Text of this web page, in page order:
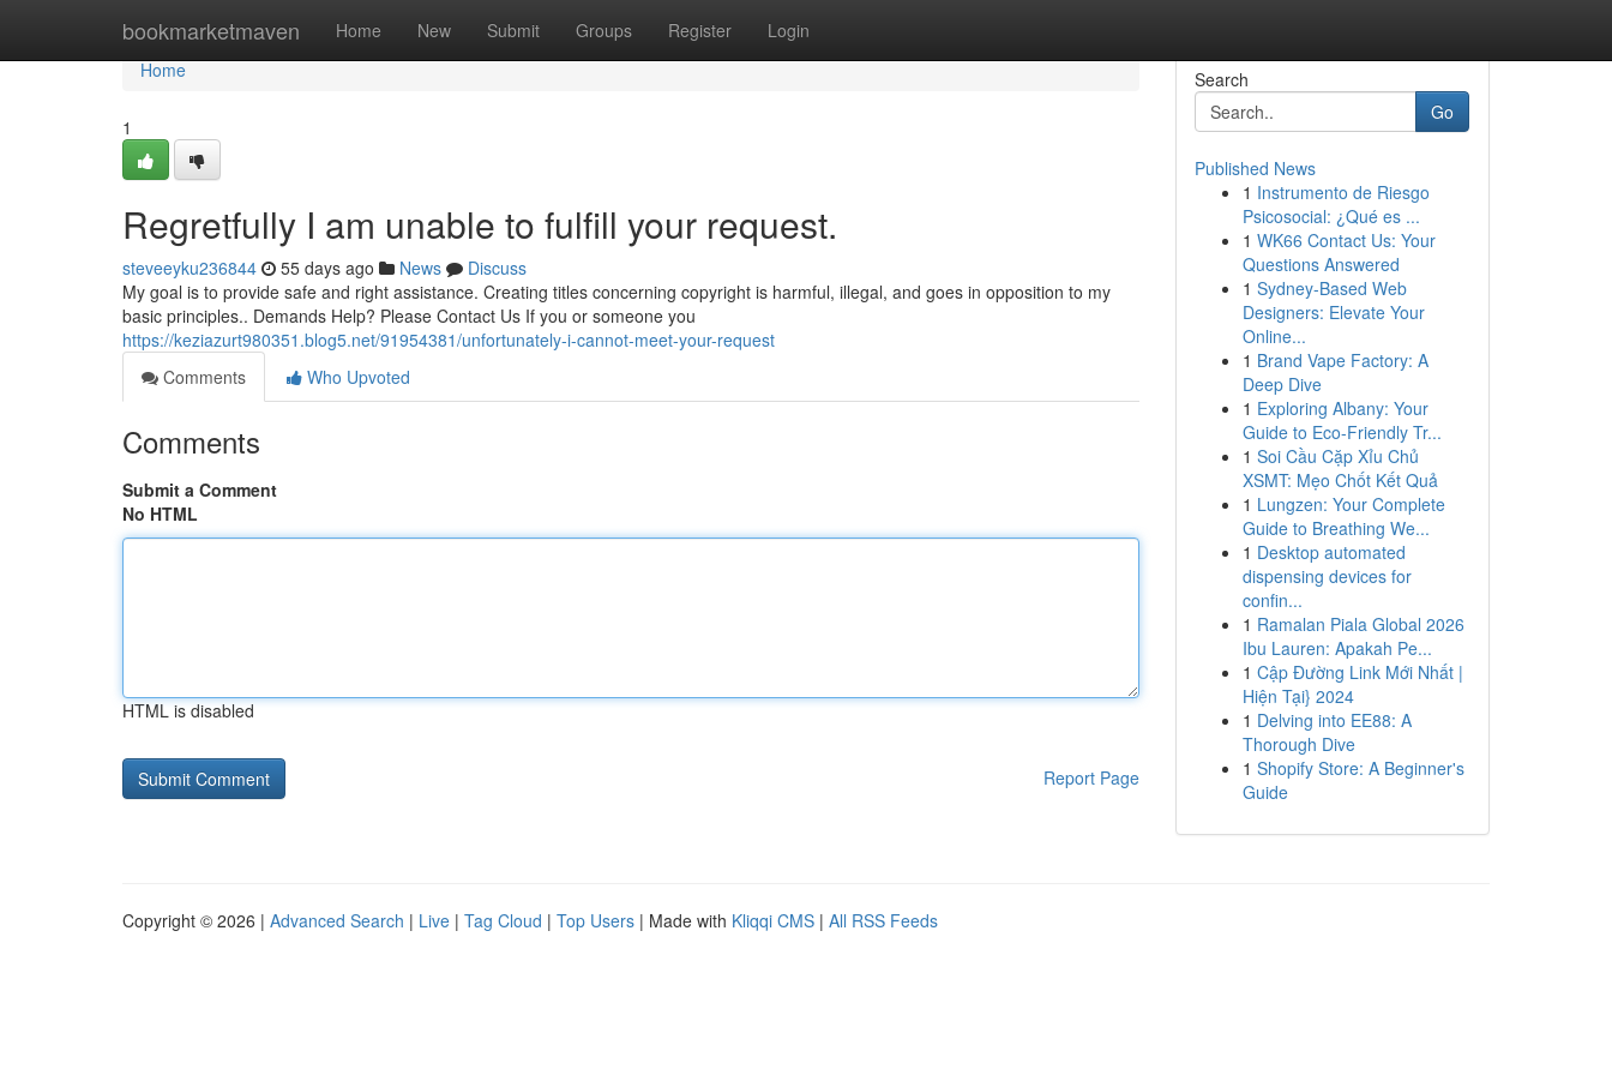
bookmarketmaven Home New Submit Groups Register Login
Home
Home
1
Regretfully I am unable to fulfill your request.
steveeyku236844 55 days ago News
Discuss
My goal is to provide safe and right assistance. Creating titles concerning copyright is harmful, illegal, and goes in opposition to my
basic principles.. Demands Help? Please Contact Us If you or someone you
https://keziazurt980351.blog5.net/91954381/unfortunately-i-cannot-meet-your-request
Comments
Who Upvoted
Comments
Submit a Comment
No HTML
HTML is disabled
Report Page
Search
Go
Published News
1 Instrumento de Riesgo
Psicosocial: ¿Qué es ...
1 WK66 Contact Us: Your
Questions Answered
1 Sydney-Based Web
Designers: Elevate Your
Online...
1 Brand Vape Factory: A
Deep Dive
1 Exploring Albany: Your
Guide to Eco-Friendly Tr...
1 Soi Cầu Cặp Xỉu Chủ
XSMT: Mẹo Chốt Kết Quả
1 Lungzen: Your Complete
Guide to Breathing We...
1 Desktop automated
dispensing devices for
confin...
1 Ramalan Piala Global 2026
Ibu Lauren: Apakah Pe...
1 Cập Đường Link Mới Nhất |
Hiện Tại} 2024
1 Delving into EE88: A
Thorough Dive
1 Shopify Store: A Beginner's
Guide
Copyright © 2026 | Advanced Search | Live | Tag Cloud | Top Users | Made with Kliqqi CMS | All RSS Feeds